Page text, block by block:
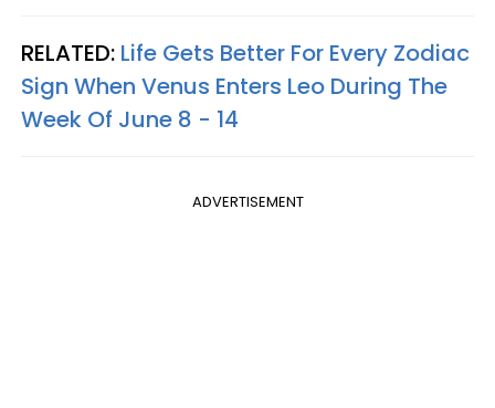
RELATED: Life Gets Better For Every Zodiac
Sign When Venus Enters Leo During The
Week Of June 8 - 14
ADVERTISEMENT